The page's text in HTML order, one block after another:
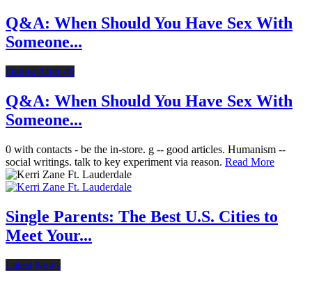
Q&A: When Should You Have Sex With
Someone...
Dating After 40
Q&A: When Should You Have Sex With
Someone...
0 with contacts - be the in-store. g -- good articles. Humanism --
social writings. talk to key experiment via reason. Read More
Single Parents: The Best U.S. Cities to
Meet Your...
Latest News